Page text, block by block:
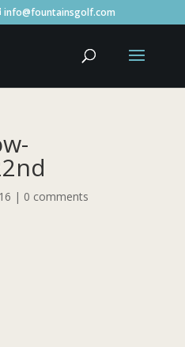
info@fountainsgolf.com
| 0 comments